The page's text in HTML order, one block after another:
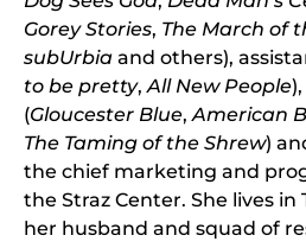
Gorey Stories, The March of
subUrbia and others),
to be pretty,All New People
(Gloucester Blue,American
The Taming of the Shrew)
the chief marketing and
the Straz Center. She lives
her husband and squad of